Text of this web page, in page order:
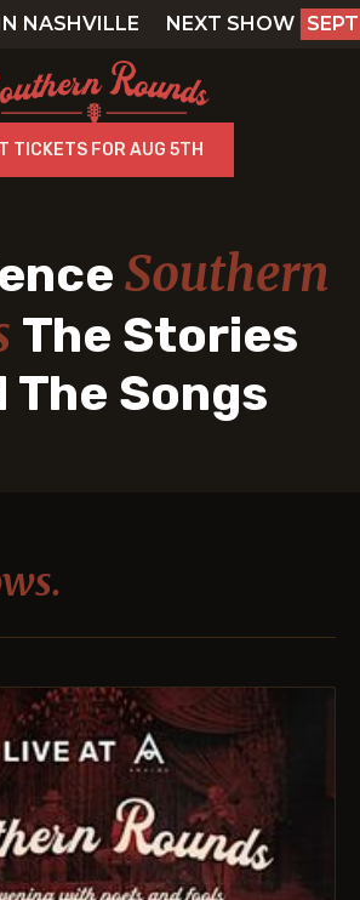
NEXT SHOW
TICKETS FOR AUG 5TH
Southern
The Stories
The Songs